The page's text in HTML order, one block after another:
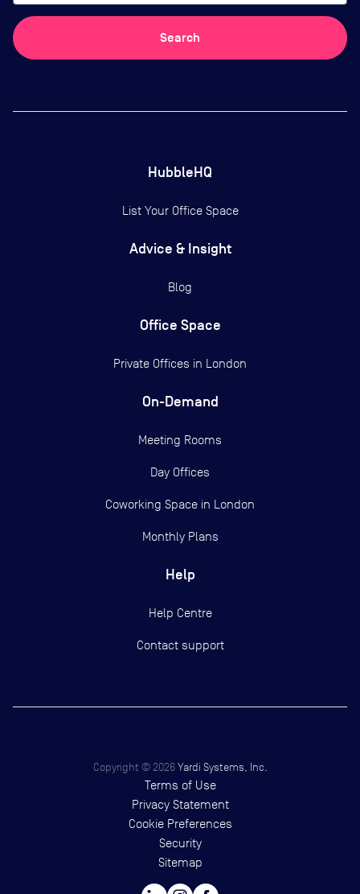
Search
HubbleHQ
List Your Office Space
Advice & Insight
Blog
Office Space
Private Offices in London
On-Demand
Meeting Rooms
Day Offices
Coworking Space in London
Monthly Plans
Help
Help Centre
Contact support
Copyright © 2026 Yardi Systems, Inc.
Terms of Use
Privacy Statement
Cookie Preferences
Security
Sitemap